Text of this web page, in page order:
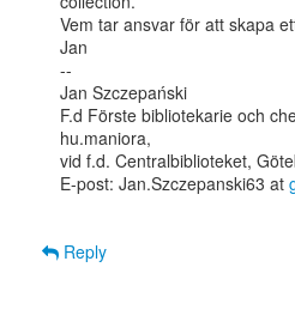
Vem tar ansvar för att skapa
Jan
--
Jan Szczepański
F.d Förste bibliotekarie och
hu.maniora,
vid f.d. Centralbiblioteket,
E-post: Jan.Szczepanski63 at
Reply